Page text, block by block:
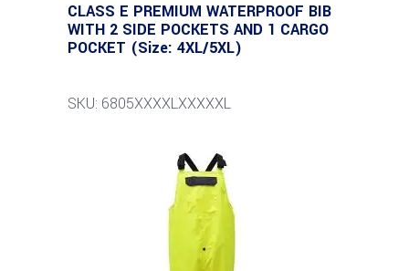
CLASS E PREMIUM WATERPROOF BIB
WITH 2 SIDE POCKETS AND 1 CARGO
POCKET (Size: 4XL/5XL)
SKU: 6805XXXXLXXXXXL